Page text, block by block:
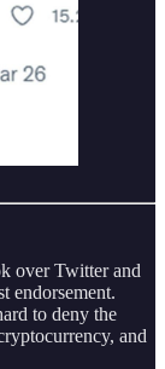
over Twitter and
endorsement.
to deny the
and